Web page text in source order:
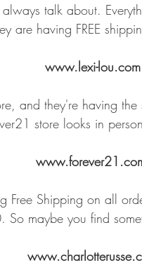
talk about.
are having FREE
www.lexi-lou.com
and they're having
store looks in
Free Shipping on all
maybe you find